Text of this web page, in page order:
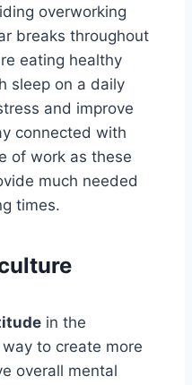
overworking
breaks throughout
eating healthy
sleep on a daily
and improve
connected with
of work as these
much needed
times.
in the
to create more
overall mental